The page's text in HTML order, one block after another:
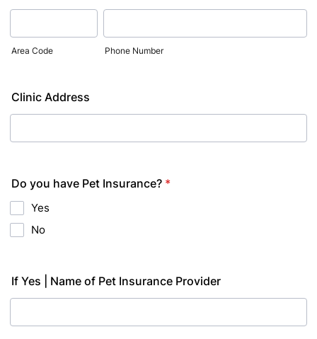
Area Code Phone Number
Clinic Address
Do you have Pet Insurance? *
Yes
No
If Yes | Name of Pet Insurance Provider